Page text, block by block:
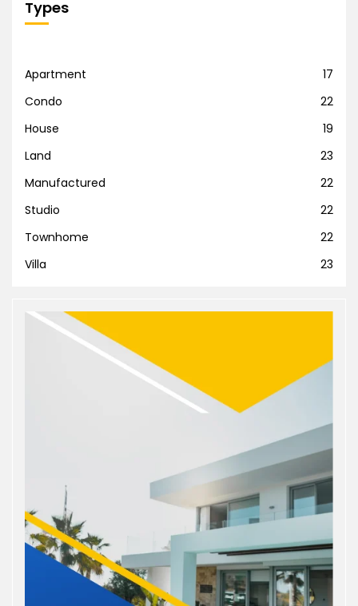
Types
Apartment
17
Condo
22
House
19
Land
23
Manufactured
22
Studio
22
Townhome
22
Villa
23